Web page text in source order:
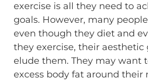
exercise is all they need to
goals. However, many
even though they diet and
they exercise, their aesthetic
elude them. They may want
excess body fat around their